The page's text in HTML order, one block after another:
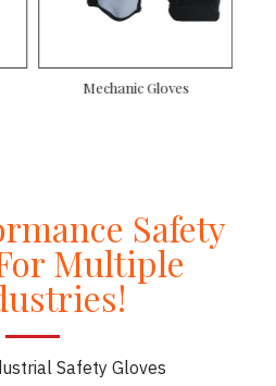
Mechanic Gloves
Safety
Multiple
Safety Gloves